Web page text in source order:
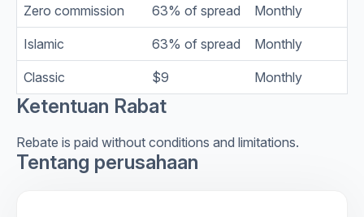
Zero commission 63% of spread Monthly
Islamic 63% of spread Monthly
Classic $9 Monthly
Ketentuan Rabat
Rebate is paid without conditions and limitations.
Tentang perusahaan